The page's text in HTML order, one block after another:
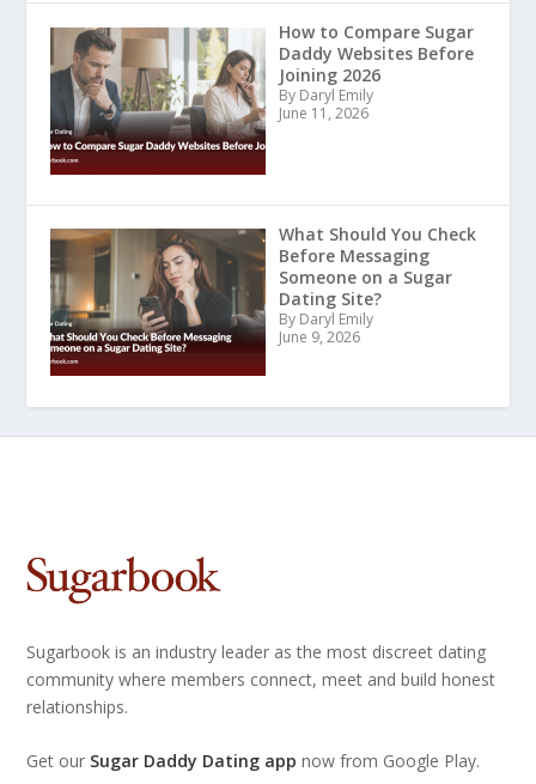
How to Compare Sugar
Daddy Websites Before
Joining 2026
By Daryl Emily
June 11, 2026
What Should You Check
Before Messaging
Someone on a Sugar
Dating Site?
By Daryl Emily
June 9, 2026
Sugarbook is an industry leader as the most discreet dating
community where members connect, meet and build honest
relationships.
Get our Sugar Daddy Dating app now from Google Play.